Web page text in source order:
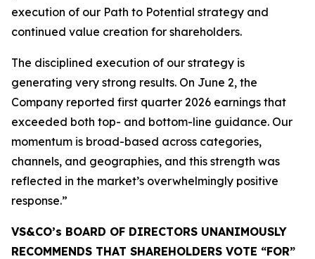
execution of our Path to Potential strategy and
continued value creation for shareholders.
The disciplined execution of our strategy is
generating very strong results. On June 2, the
Company reported first quarter 2026 earnings that
exceeded both top- and bottom-line guidance. Our
momentum is broad-based across categories,
channels, and geographies, and this strength was
reflected in the market’s overwhelmingly positive
response.”
VS&CO’s BOARD OF DIRECTORS UNANIMOUSLY
RECOMMENDS THAT SHAREHOLDERS VOTE “FOR”